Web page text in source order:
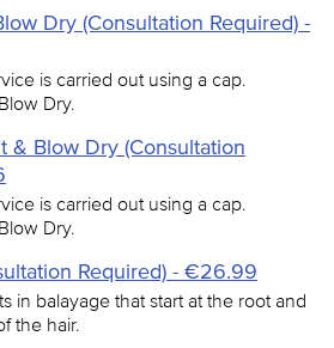
Dry (Consultation Required) -
is carried out using a cap.
Dry.
& Blow Dry (Consultation
is carried out using a cap.
Dry.
Required) - €26.99
in balayage that start at the root and
the hair.